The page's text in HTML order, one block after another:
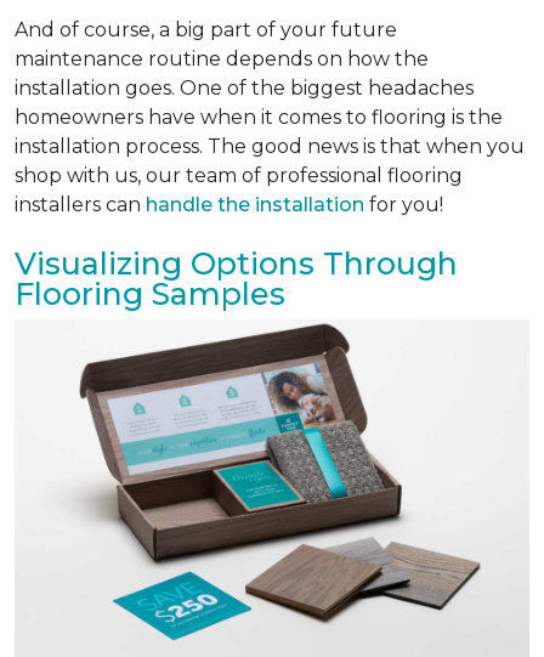
And of course, a big part of your future
maintenance routine depends on how the
installation goes. One of the biggest headaches
homeowners have when it comes to flooring is the
installation process. The good news is that when you
shop with us, our team of professional flooring
installers can handle the installation for you!
Visualizing Options Through
Flooring Samples